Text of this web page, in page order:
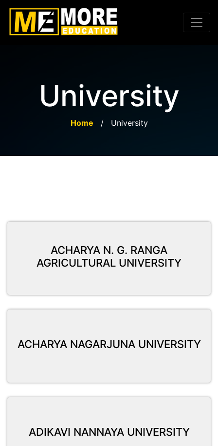
University
Home / University
ACHARYA N. G. RANGA
AGRICULTURAL UNIVERSITY
ACHARYA NAGARJUNA UNIVERSITY
ADIKAVI NANNAYA UNIVERSITY